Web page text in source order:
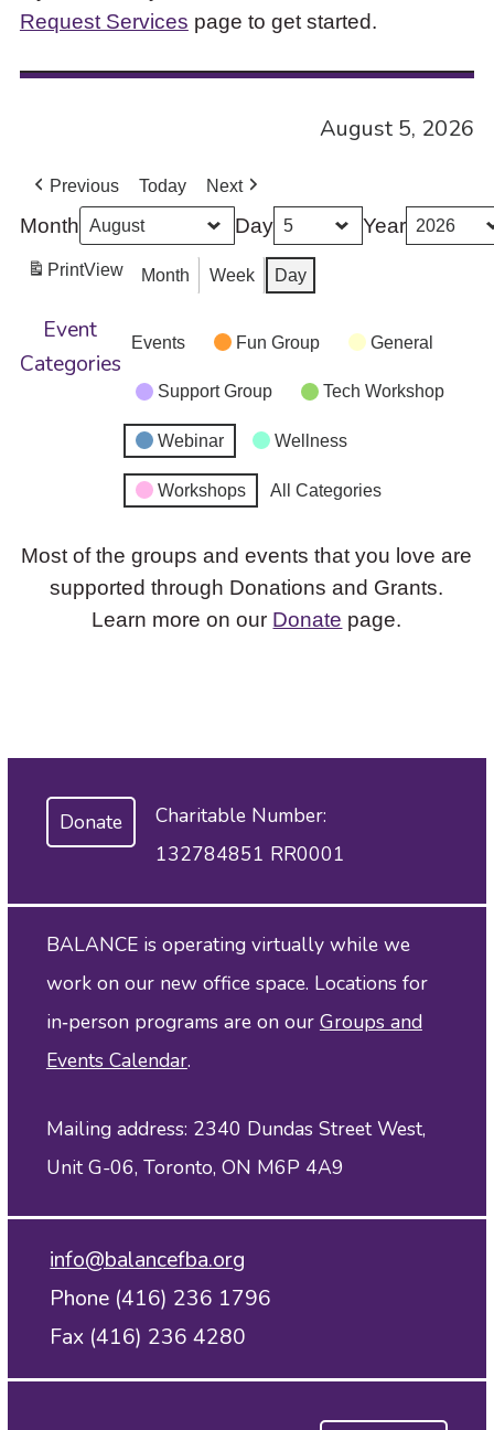
Request Services page to get started.
August 5, 2026
Previous Today Next
Month Day Year
PrintView Month Week Day
Event
Categories
Events Fun Group General
Support Group Tech Workshop
Webinar Wellness
Workshops All Categories
Most of the groups and events that you love are
supported through Donations and Grants.
Learn more on our Donate page.
Donate
Charitable Number:
132784851 RR0001
BALANCE is operating virtually while we
work on our new office space. Locations for
in‑person programs are on our Groups and
Events Calendar.
Mailing address: 2340 Dundas Street West,
Unit G-06, Toronto, ON M6P 4A9
info@balancefba.org
Phone (416) 236 1796
Fax (416) 236 4280